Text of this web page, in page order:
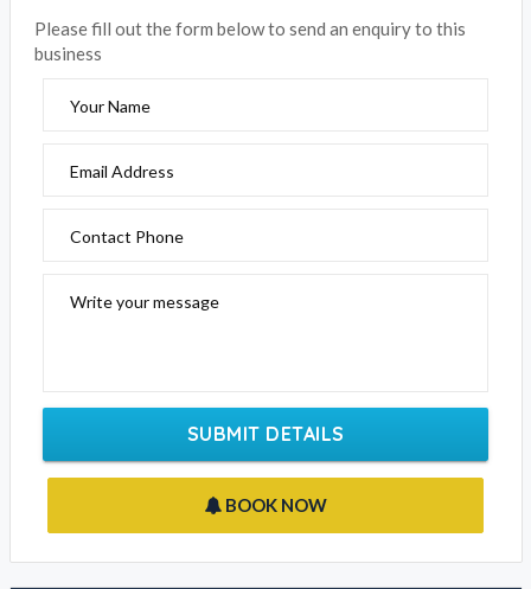
Please fill out the form below to send an enquiry to this
Contact Phone
SUBMIT DETAILS